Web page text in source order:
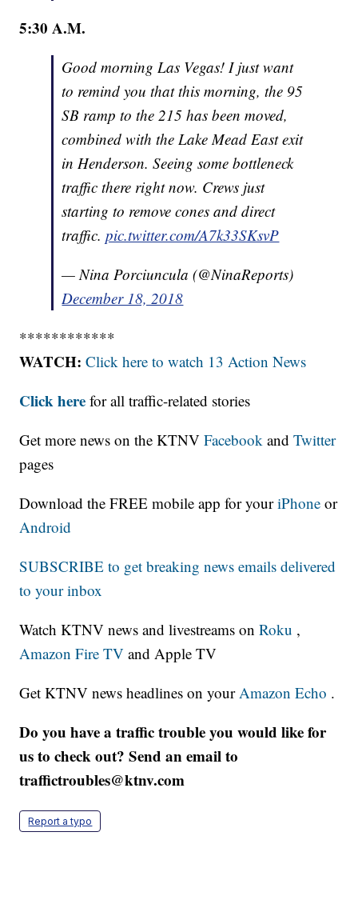
5:30 A.M.
Good morning Las Vegas! I just want
to remind you that this morning, the 95
SB ramp to the 215 has been moved,
combined with the Lake Mead East exit
in Henderson. Seeing some bottleneck
traffic there right now. Crews just
starting to remove cones and direct
traffic.pic.twitter.com/A7k33SKsvP
— Nina Porciuncula (@NinaReports)
December 18, 2018
************
WATCH: Click here to watch 13 Action News
Click here for all traffic-related stories
Get more news on the KTNVFacebook andTwitter
pages
Download the FREE mobile app for youriPhone or
Android
SUBSCRIBE to get breaking news emails delivered
to your inbox
Watch KTNV news and livestreams onRoku ,
Amazon Fire TV and Apple TV
Get KTNV news headlines on yourAmazon Echo .
Do you have a traffic trouble you would like for
us to check out? Send an email to
traffictroubles@ktnv.com
Report a typo